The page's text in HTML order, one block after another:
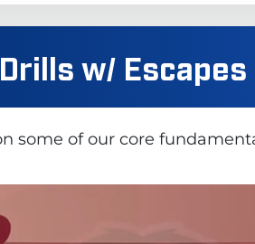
w/ Escapes
some of our core